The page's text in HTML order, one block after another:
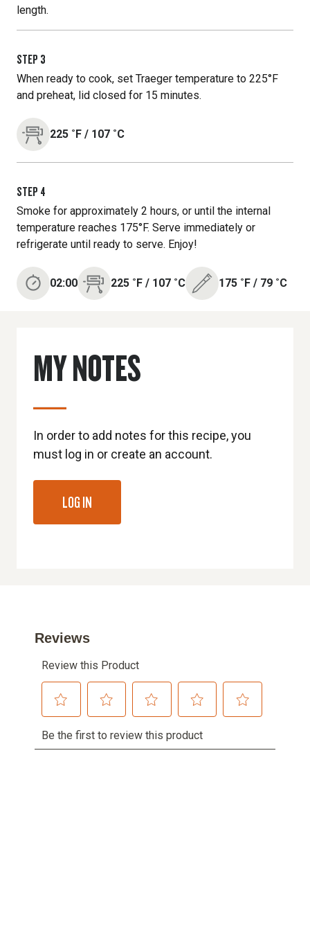
length.
STEP 3
When ready to cook, set Traeger temperature to 225°F
and preheat, lid closed for 15 minutes.
225 ˚F / 107 ˚C
STEP 4
Smoke for approximately 2 hours, or until the internal
temperature reaches 175°F. Serve immediately or
refrigerate until ready to serve. Enjoy!
02:00 225 ˚F / 107 ˚C 175 ˚F / 79 ˚C
MY NOTES
In order to add notes for this recipe, you
must log in or create an account.
LOG IN